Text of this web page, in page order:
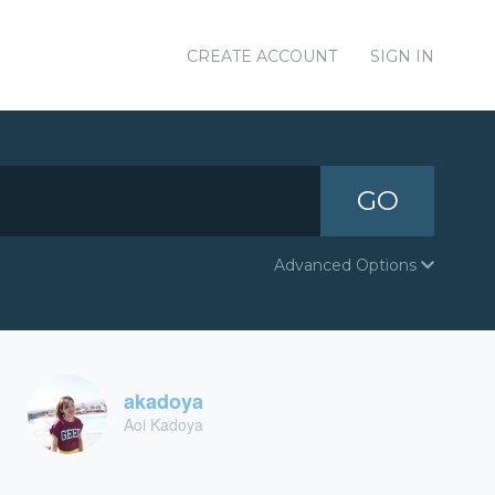
CREATE ACCOUNT SIGN IN
GO
Advanced Options
akadoya
Aoi Kadoya